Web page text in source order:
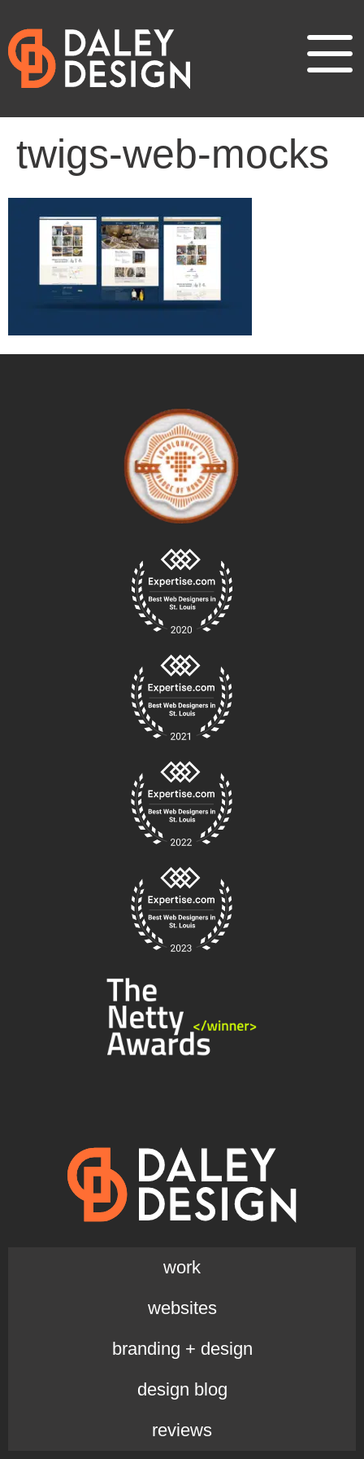
twigs-web-mocks
work
websites
branding + design
design blog
reviews